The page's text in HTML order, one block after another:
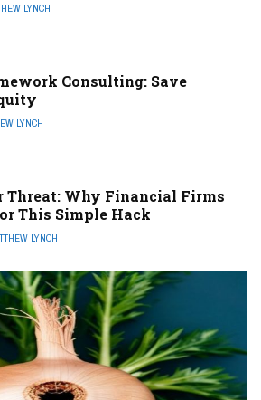
LYNCH
Consulting: Save
LYNCH
Threat: Why Financial Firms
This Simple Hack
LYNCH